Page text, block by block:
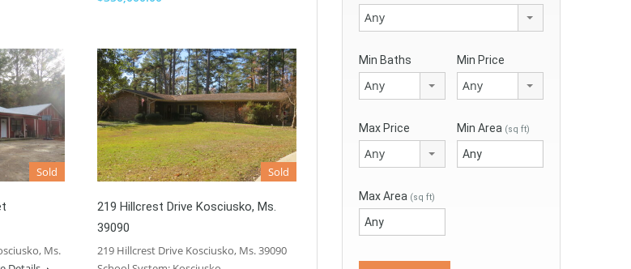
Sold
Ms.
Sold
219 Hillcrest Drive Kosciusko, Ms.
39090
219 Hillcrest Drive Kosciusko, Ms. 39090
Any
Min Baths
Any
Min Price
Any
Max Price
Any
Min Area (sq ft)
Max Area (sq ft)